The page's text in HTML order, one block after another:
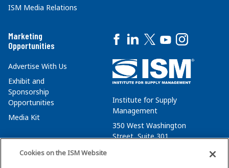
ISM Media Relations
Marketing
Opportunities
Advertise With Us
Exhibit and
Sponsorship
Opportunities
Media Kit
Institute for Supply
Management
350 West Washington
Street, Suite 301
Cookies on the ISM Website